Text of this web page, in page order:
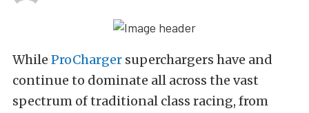
While ProCharger superchargers have and
continue to dominate all across the vast
spectrum of traditional class racing, from